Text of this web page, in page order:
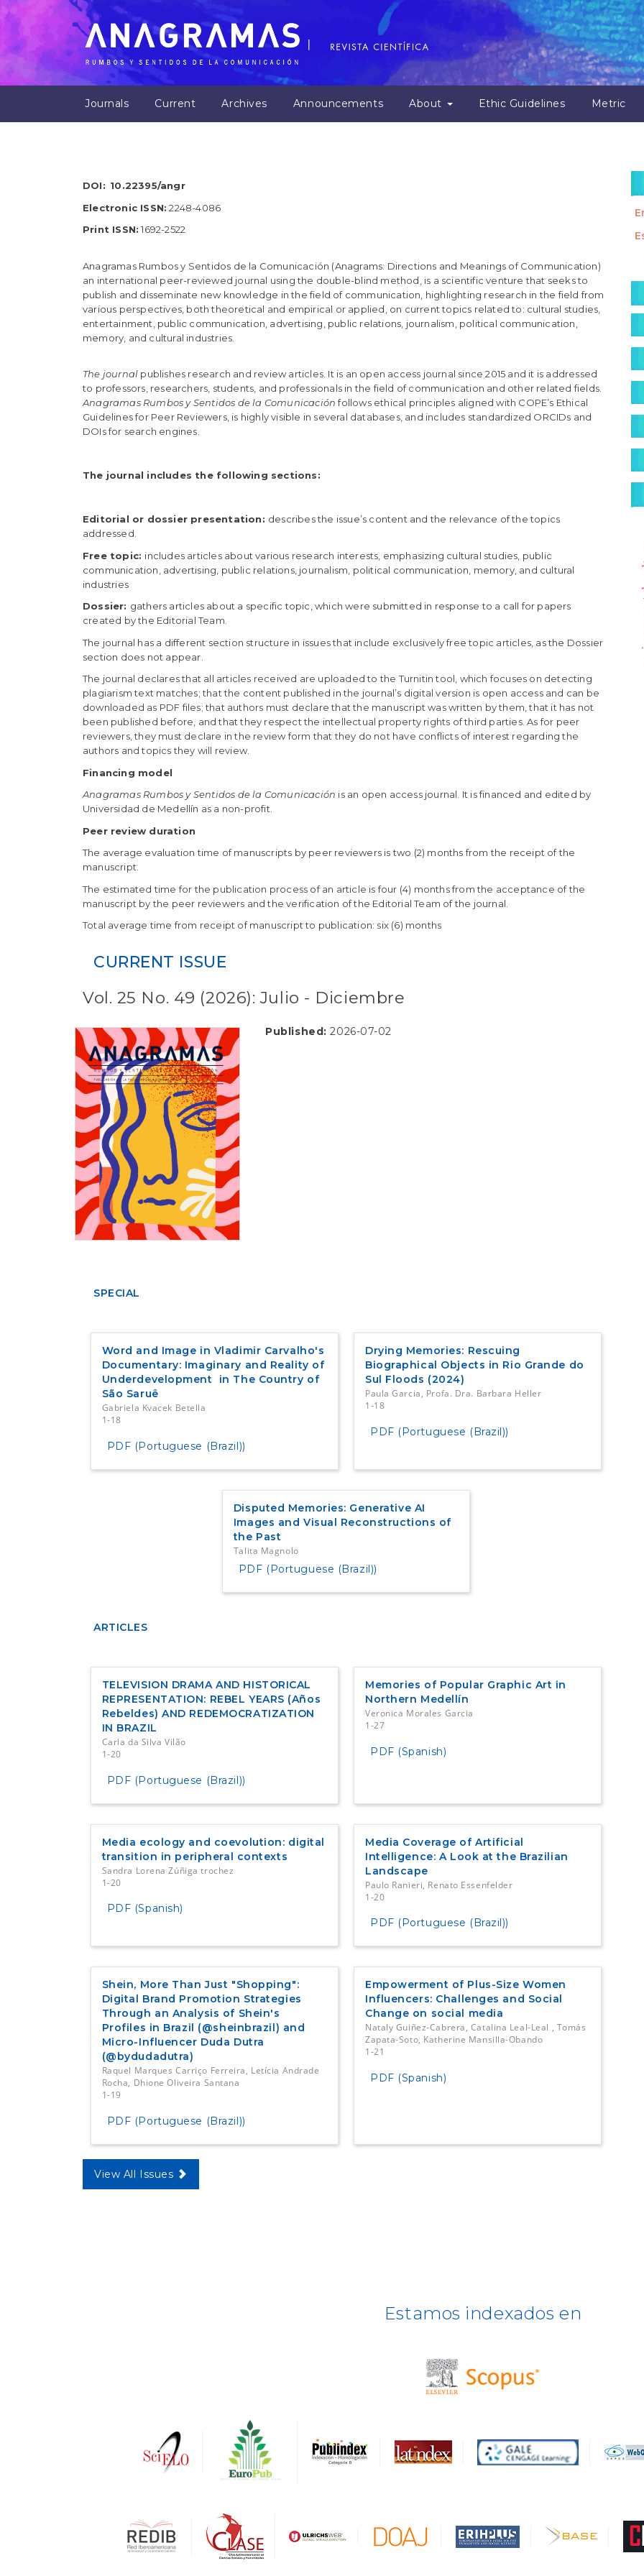
n
a
g
Journals Current Archives Announcements About Ethic Guidelines Metric
DOI: 10.22395/angr
Electronic ISSN: 2248-4086
Print ISSN: 1692-2522
Anagramas Rumbos y Sentidos de la Comunicación (Anagrams: Directions and Meanings of Communication)
an international peer-reviewed journal using the double-blind method, is a scientific venture that seeks to
publish and disseminate new knowledge in the field of communication, highlighting research in the field from
various perspectives, both theoretical and empirical or applied, on current topics related to: cultural studies,
entertainment, public communication, advertising, public relations, journalism, political communication,
memory, and cultural industries.
The journal publishes research and review articles. It is an open access journal since 2015 and it is addressed
to professors, researchers, students, and professionals in the field of communication and other related fields.
Anagramas Rumbos y Sentidos de la Comunicaciónfollows ethical principles aligned with COPE’s Ethical
Guidelines for Peer Reviewers, is highly visible in several databases, and includes standardized ORCIDs and
DOIs for search engines.
The journal includes the following sections:
Editorial or dossier presentation: describes the issue’s content and the relevance of the topics
addressed.
Free topic: includes articles about various research interests, emphasizing cultural studies, public
communication, advertising, public relations, journalism, political communication, memory, and cultural
industries
Dossier: gathers articles about a specific topic, which were submitted in response to a call for papers
created by the Editorial Team.
The journal has a different section structure in issues that include exclusively free topic articles, as the Dossier
section does not appear.
The journal declares that all articles received are uploaded to the Turnitin tool, which focuses on detecting
plagiarism text matches; that the content published in the journal’s digital version is open access and can be
downloaded as PDF files; that authors must declare that the manuscript was written by them, that it has not
been published before, and that they respect the intellectual property rights of third parties. As for peer
reviewers, they must declare in the review form that they do not have conflicts of interest regarding the
authors and topics they will review.
Financing model
Anagramas Rumbos y Sentidos de la Comunicación is an open access journal. It is financed and edited by
Universidad de Medellín as a non-profit.
Peer review duration
The average evaluation time of manuscripts by peer reviewers is two (2) months from the receipt of the
manuscript.
The estimated time for the publication process of an article is four (4) months from the acceptance of the
manuscript by the peer reviewers and the verification of the Editorial Team of the journal.
Total average time from receipt of manuscript to publication: six (6) months
CURRENT ISSUE
Vol. 25 No. 49 (2026): Julio - Diciembre
Published:2026-07-02
SPECIAL
Word and Image in Vladimir Carvalho's
Documentary: Imaginary and Reality of
Underdevelopment in The Country of
São Saruê
Gabriela Kvacek Betella
1-18
PDF (Portuguese (Brazil))
Drying Memories: Rescuing
Biographical Objects in Rio Grande do
Sul Floods (2024)
Paula Garcia, Profa. Dra. Barbara Heller
1-18
PDF (Portuguese (Brazil))
Disputed Memories: Generative AI
Images and Visual Reconstructions of
the Past
Talita Magnolo
PDF (Portuguese (Brazil))
ARTICLES
TELEVISION DRAMA AND HISTORICAL
REPRESENTATION: REBEL YEARS (Años
Rebeldes) AND REDEMOCRATIZATION
IN BRAZIL
Carla da Silva Vilão
1-20
PDF (Portuguese (Brazil))
Memories of Popular Graphic Art in
Northern Medellín
Veronica Morales Garcia
1-27
PDF (Spanish)
Media ecology and coevolution: digital
transition in peripheral contexts
Sandra Lorena Zúñiga trochez
1-20
PDF (Spanish)
Media Coverage of Artificial
Intelligence: A Look at the Brazilian
Landscape
Paulo Ranieri, Renato Essenfelder
1-20
PDF (Portuguese (Brazil))
Shein, More Than Just "Shopping":
Digital Brand Promotion Strategies
Through an Analysis of Shein's
Profiles in Brazil (@sheinbrazil) and
Micro-Influencer Duda Dutra
(@bydudadutra)
Raquel Marques Carriço Ferreira, Letícia Andrade
Rocha, Dhione Oliveira Santana
1-19
PDF (Portuguese (Brazil))
Empowerment of Plus-Size Women
Influencers: Challenges and Social
Change on social media
Nataly Guiñez-Cabrera, Catalina Leal-Leal , Tomás
Zapata-Soto, Katherine Mansilla-Obando
1-21
PDF (Spanish)
View All Issues
a
Estamos indexados en